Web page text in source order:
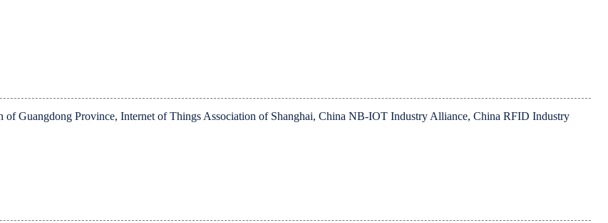
of Guangdong Province, Internet of Things Association of Shanghai, China NB-IOT Industry Alliance, China RFID Industry